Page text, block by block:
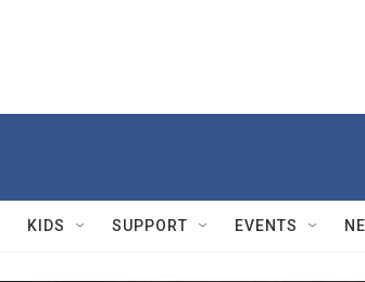
KIDS SUPPORT EVENTS